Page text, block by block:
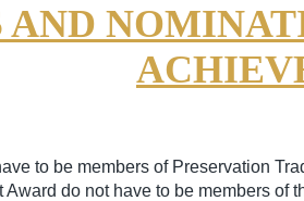
to be members of Preservation
do not have to be members